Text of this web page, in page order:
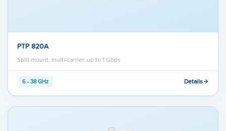
PTP 820A
Split mount, multi-carrier, up to 1 Gbps
6 - 38 GHz Details